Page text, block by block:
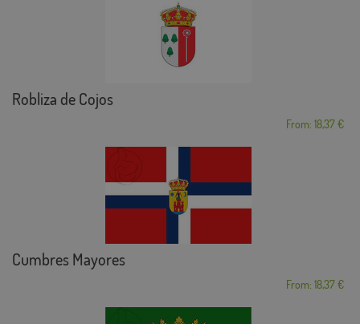
Robliza de Cojos
From: 18,37 €
Cumbres Mayores
From: 18,37 €